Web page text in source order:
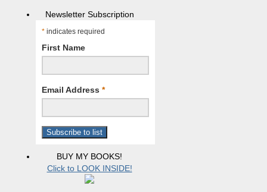
Newsletter Subscription
* indicates required
First Name
Email Address *
BUY MY BOOKS!
Click to LOOK INSIDE!